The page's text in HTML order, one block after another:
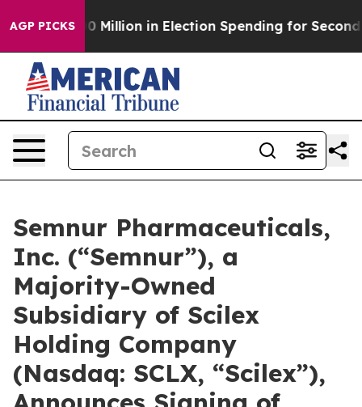
AGP PICKS
$100 Million in Election Spending for Second
Semnur Pharmaceuticals,
Inc. (“Semnur”), a
Majority-Owned
Subsidiary of Scilex
Holding Company
(Nasdaq: SCLX, “Scilex”),